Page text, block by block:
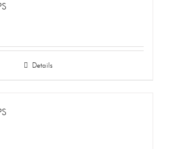
Details